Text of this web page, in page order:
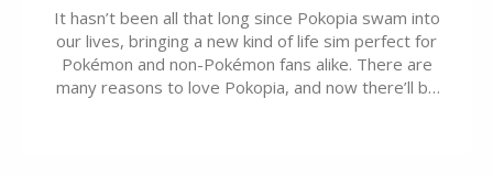
It hasn’t been all that long since Pokopia swam into
our lives, bringing a new kind of life sim perfect for
Pokémon and non-Pokémon fans alike. There are
many reasons to love Pokopia, and now there’ll be